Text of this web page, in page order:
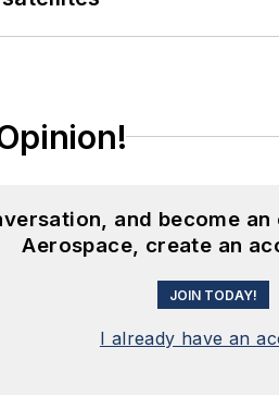
and become
Aerospace, create an
JOIN TODAY!
I already have an